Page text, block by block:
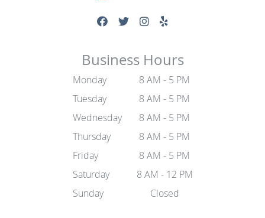
Business Hours
Monday
8 AM - 5 PM
Tuesday
8 AM - 5 PM
Wednesday
8 AM - 5 PM
Thursday
8 AM - 5 PM
Friday
8 AM - 5 PM
Saturday
8 AM - 12 PM
Sunday
Closed